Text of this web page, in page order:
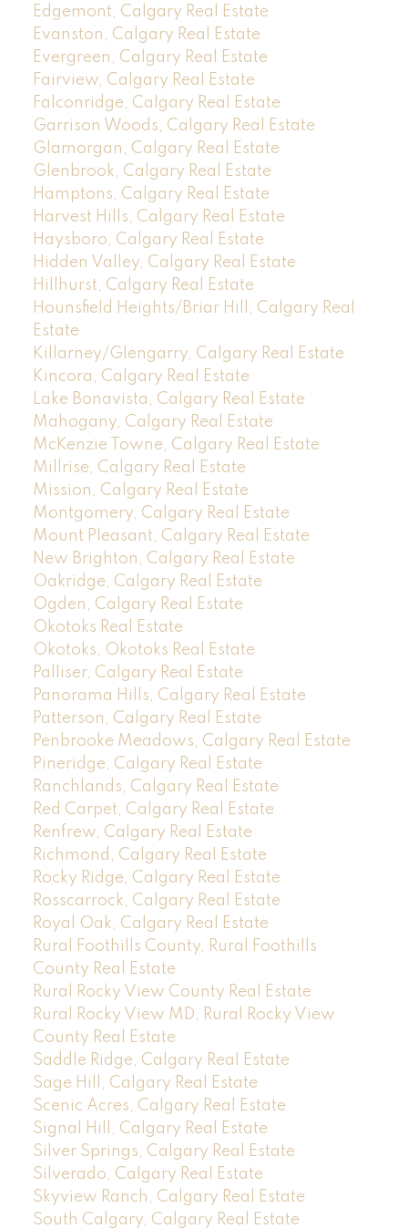
Edgemont, Calgary Real Estate
Evanston, Calgary Real Estate
Evergreen, Calgary Real Estate
Fairview, Calgary Real Estate
Falconridge, Calgary Real Estate
Garrison Woods, Calgary Real Estate
Glamorgan, Calgary Real Estate
Glenbrook, Calgary Real Estate
Hamptons, Calgary Real Estate
Harvest Hills, Calgary Real Estate
Haysboro, Calgary Real Estate
Hidden Valley, Calgary Real Estate
Hillhurst, Calgary Real Estate
Hounsfield Heights/Briar Hill, Calgary Real
Estate
Killarney/Glengarry, Calgary Real Estate
Kincora, Calgary Real Estate
Lake Bonavista, Calgary Real Estate
Mahogany, Calgary Real Estate
McKenzie Towne, Calgary Real Estate
Millrise, Calgary Real Estate
Mission, Calgary Real Estate
Montgomery, Calgary Real Estate
Mount Pleasant, Calgary Real Estate
New Brighton, Calgary Real Estate
Oakridge, Calgary Real Estate
Ogden, Calgary Real Estate
Okotoks Real Estate
Okotoks, Okotoks Real Estate
Palliser, Calgary Real Estate
Panorama Hills, Calgary Real Estate
Patterson, Calgary Real Estate
Penbrooke Meadows, Calgary Real Estate
Pineridge, Calgary Real Estate
Ranchlands, Calgary Real Estate
Red Carpet, Calgary Real Estate
Renfrew, Calgary Real Estate
Richmond, Calgary Real Estate
Rocky Ridge, Calgary Real Estate
Rosscarrock, Calgary Real Estate
Royal Oak, Calgary Real Estate
Rural Foothills County, Rural Foothills
County Real Estate
Rural Rocky View County Real Estate
Rural Rocky View MD, Rural Rocky View
County Real Estate
Saddle Ridge, Calgary Real Estate
Sage Hill, Calgary Real Estate
Scenic Acres, Calgary Real Estate
Signal Hill, Calgary Real Estate
Silver Springs, Calgary Real Estate
Silverado, Calgary Real Estate
Skyview Ranch, Calgary Real Estate
South Calgary, Calgary Real Estate